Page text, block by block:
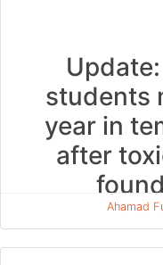
students
year in
after
Ahamad